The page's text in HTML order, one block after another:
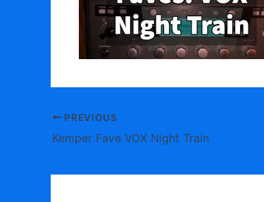
PREVIOUS
Kemper Fave VOX Night Train